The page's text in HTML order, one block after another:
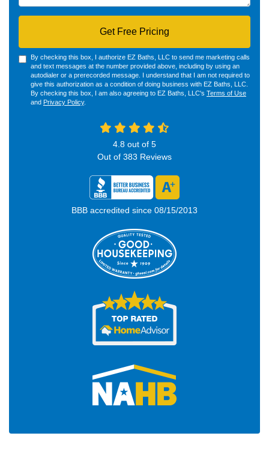
Get Free Pricing
By checking this box, I authorize EZ Baths, LLC to send me marketing calls
and text messages at the number provided above, including by using an
autodialer or a prerecorded message. I understand that I am not required to
give this authorization as a condition of doing business with EZ Baths, LLC.
By checking this box, I am also agreeing to EZ Baths, LLC's Terms of Use
and Privacy Policy.
4.8 out of 5
Out of 383 Reviews
BBB accredited since 08/15/2013